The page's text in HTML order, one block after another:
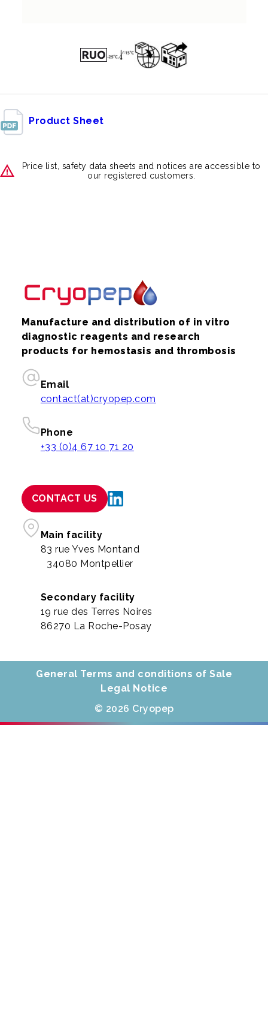
Product Sheet
Price list, safety data sheets and notices are accessible to
our registered customers.
Manufacture and distribution of in vitro
diagnostic reagents and research
products for hemostasis and thrombosis
Email
contact(at)cryopep.com
Phone
+33 (0)4 67 10 71 20
CONTACT US
Main facility
83 rue Yves Montand
34080 Montpellier
Secondary facility
19 rue des Terres Noires
86270 La Roche-Posay
General Terms and conditions of Sale
Legal Notice
© 2026 Cryopep